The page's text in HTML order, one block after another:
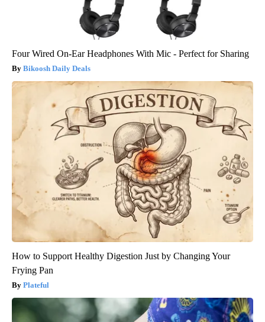
Four Wired On-Ear Headphones With Mic - Perfect for Sharing
Bikoosh Daily Deals
How to Support Healthy Digestion Just by Changing Your
Frying Pan
Plateful